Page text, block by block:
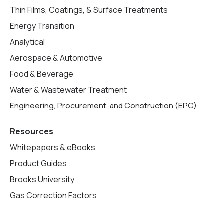
Thin Films, Coatings, & Surface Treatments
Energy Transition
Analytical
Aerospace & Automotive
Food & Beverage
Water & Wastewater Treatment
Engineering, Procurement, and Construction (EPC)
Resources
Whitepapers & eBooks
Product Guides
Brooks University
Gas Correction Factors